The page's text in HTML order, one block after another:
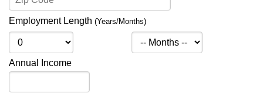
Employment Length (Years/Months)
Annual Income